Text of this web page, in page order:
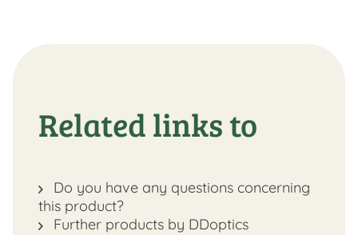
Related links to
Do you have any questions concerning
this product?
Further products by DDoptics